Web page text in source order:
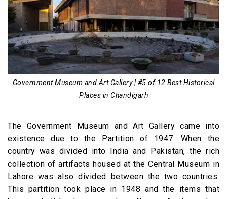
Government Museum and Art Gallery | #5 of 12 Best Historical
Places in Chandigarh
The Government Museum and Art Gallery came into
existence due to the Partition of 1947. When the
country was divided into India and Pakistan, the rich
collection of artifacts housed at the Central Museum in
Lahore was also divided between the two countries.
This partition took place in 1948 and the items that